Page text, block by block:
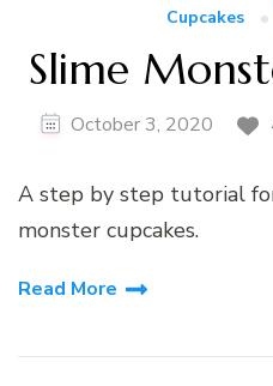
Cupcakes
Slime
October 3, 2020
A step by step tutorial
monster cupcakes.
Read More